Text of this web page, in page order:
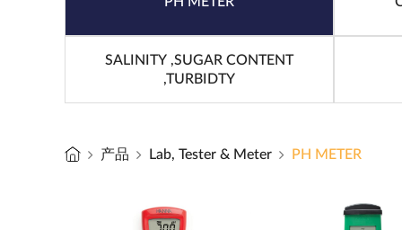
SALINITY ,SUGAR CONTENT
,TURBIDTY
产品 Lab, Tester & Meter PH METER